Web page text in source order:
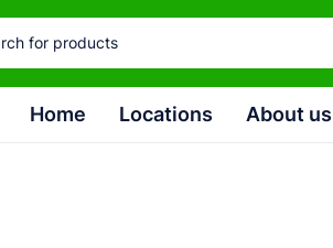
Home Locations About us